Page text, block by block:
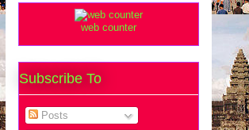
web counter
Subscribe To
Posts